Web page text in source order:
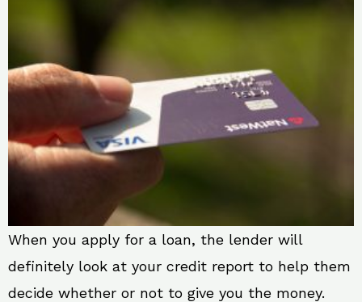
When you apply for a loan, the lender will
definitely look at your credit report to help them
decide whether or not to give you the money.